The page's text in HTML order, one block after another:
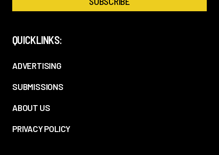
QUICKLINKS:
ADVERTISING
SUBMISSIONS
ABOUT US
PRIVACY POLICY